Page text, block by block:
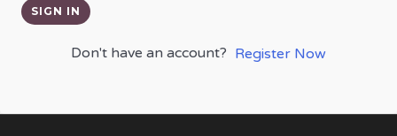
SIGN IN
Don't have an account? Register Now